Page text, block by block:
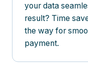
your data
result? Time
the way for
payment.